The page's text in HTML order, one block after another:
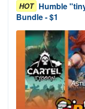
HOT Humble
Bundle - $1